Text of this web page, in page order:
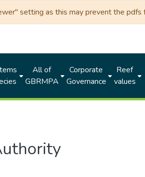
setting as this may prevent the pdfs
All of
GBRMPA
Corporate
Governance
Reef
values